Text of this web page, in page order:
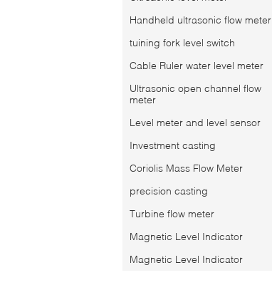
Handheld ultrasonic flow meter
tuining fork level switch
Cable Ruler water level meter
Ultrasonic open channel flow
meter
Level meter and level sensor
Investment casting
Coriolis Mass Flow Meter
precision casting
Turbine flow meter
Magnetic Level Indicator
Magnetic Level Indicator